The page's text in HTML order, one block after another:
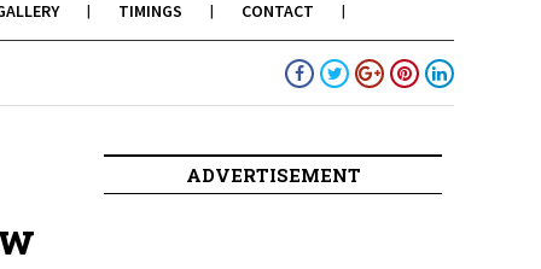
TIMINGS CONTACT
ADVERTISEMENT